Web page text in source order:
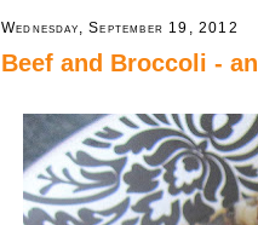
Wednesday, September 19, 2012
Beef and Broccoli -